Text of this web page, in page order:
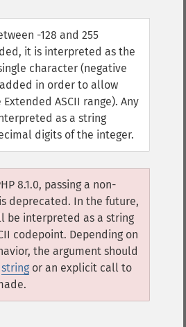
-128 and 255
it is interpreted as the
character (negative
in order to allow
ASCII range). Any
as a string
digits of the integer.
8.1.0, passing a non-
deprecated. In the future,
be interpreted as a string
codepoint. Depending on
the argument should
string or an explicit call to